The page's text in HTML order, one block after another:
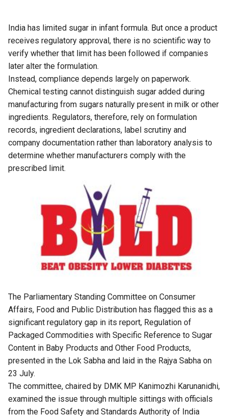
India has limited sugar in infant formula. But once a product
receives regulatory approval, there is no scientific way to
verify whether that limit has been followed if companies
later alter the formulation.
Instead, compliance depends largely on paperwork.
Chemical testing cannot distinguish sugar added during
manufacturing from sugars naturally present in milk or other
ingredients. Regulators, therefore, rely on formulation
records, ingredient declarations, label scrutiny and
company documentation rather than laboratory analysis to
determine whether manufacturers comply with the
prescribed limit.
The Parliamentary Standing Committee on Consumer
Affairs, Food and Public Distribution has flagged this as a
significant regulatory gap in its report, Regulation of
Packaged Commodities with Specific Reference to Sugar
Content in Baby Products and Other Food Products,
presented in the Lok Sabha and laid in the Rajya Sabha on
23 July.
The committee, chaired by DMK MP Kanimozhi Karunanidhi,
examined the issue through multiple sittings with officials
from the Food Safety and Standards Authority of India